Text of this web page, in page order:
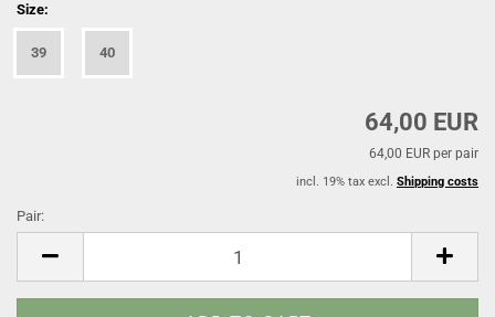
Size:
39 40
64,00 EUR
64,00 EUR per pair
incl. 19% tax excl. Shipping costs
Pair: